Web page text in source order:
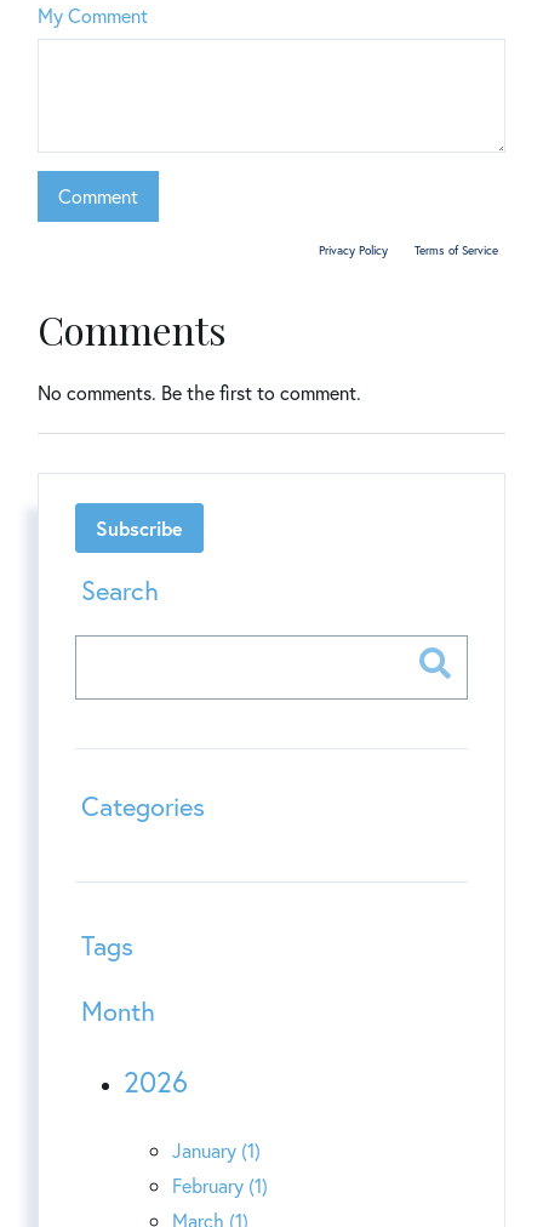
My Comment
Privacy Policy
Terms of Service
Comments
No comments. Be the first to comment.
Subscribe
Search
Categories
Tags
Month
2026
January (1)
February (1)
March (1)